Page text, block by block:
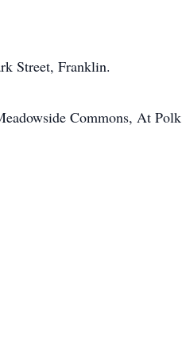
Street, Franklin.
Commons, At Polk